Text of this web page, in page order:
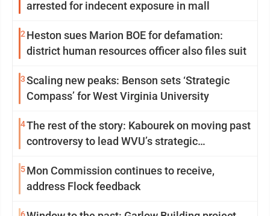
arrested for indecent exposure in mall
2 Heston sues Marion BOE for defamation:
district human resources officer also files suit
3Scaling new peaks: Benson sets ‘Strategic
Compass’ for West Virginia University
4The rest of the story: Kabourek on moving past
controversy to lead WVU’s strategic
5Mon Commission continues to receive,
address Flock feedback